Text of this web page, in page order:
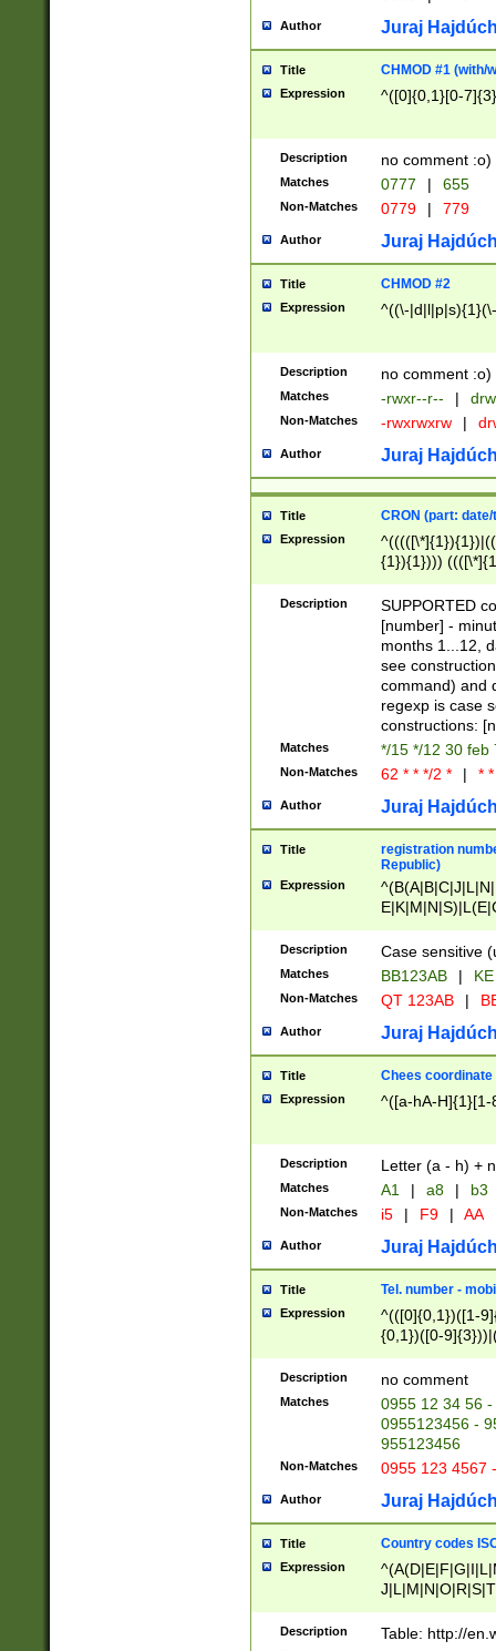
Author Juraj
Title CHMOD #1 (with/
Expression ^([0]{0,1}[0-
Description no comment :o)
Matches 0777 | 655
Non-Matches 0779 | 779
Author Juraj
Title CHMOD #2
Expression ^((\-
Description no comment :o)
Matches -rwxr--r-- |
Non-Matches -rwxrwxrw |
Author Juraj
Title CRON (part:
Expression
{1}){1})))
(([1-
{1}){1})))
([0-
{1})|((\*\/
Description
SUPPORTED
[number] -
months 1...12,
see
command) and
regexp is case
constructions:
Matches */15 */12 30 feb
Non-Matches 62 * * */2 * | *
Author Juraj
Title
registration
Republic)
Expression
{2})$
Description Case sensitive
Matches BB123AB |
Non-Matches QT 123AB |
Author Juraj
Title Chees coordinate
Expression ^([a-hA-H]{1}[1-
Description Letter (a - h) +
Matches A1 | a8 | b3
Non-Matches i5 | F9 | AA
Author Juraj
Title Tel. number -
Expression
^(([0]{0,1})([1-
{0,1})([0-
{2})))$
Description no comment
Matches
0955 12 34 56
0955123456 -
955123456
Non-Matches 0955 123 4567
Author Juraj
Title Country codes
Expression
Description Table: http://